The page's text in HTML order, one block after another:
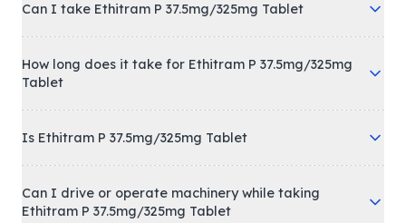
Can I take Ethitram P 37.5mg/325mg Tablet
How long does it take for Ethitram P 37.5mg/325mg
Tablet
Is Ethitram P 37.5mg/325mg Tablet
Can I drive or operate machinery while taking
Ethitram P 37.5mg/325mg Tablet